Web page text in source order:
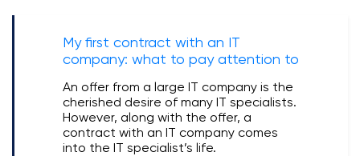
My first contract with an IT
company: what to pay attention to
An offer from a large IT company is the
cherished desire of many IT specialists.
However, along with the offer, a
contract with an IT company comes
into the IT specialist’s life.